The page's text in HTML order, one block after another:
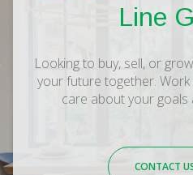
Line
Looking to buy, sell, or
your future together.
care about your goals
CONTACT